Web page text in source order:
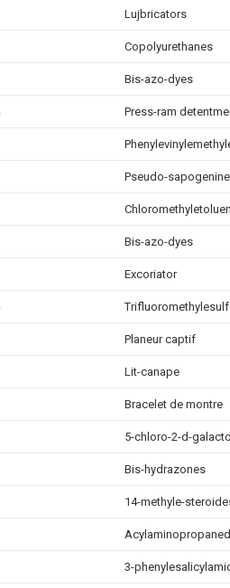
Lujbricators
Copolyurethanes
Bis-azo-dyes
Press-ram
Pseudo-sapogenine
Bis-azo-dyes
Excoriator
Planeur captif
Lit-canape
Bracelet de montre
5-chloro-2-d-
Bis-hydrazones
14-methyle-
3-